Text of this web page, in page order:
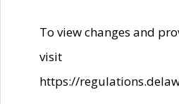
To view changes and
visit
https://